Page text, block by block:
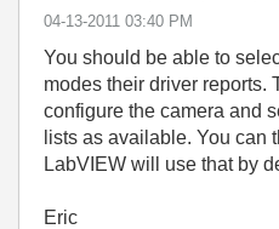
‎04-13-2011 03:40 PM
You should be able to
modes their driver reports.
configure the camera and
lists as available. You can
LabVIEW will use that by
Eric